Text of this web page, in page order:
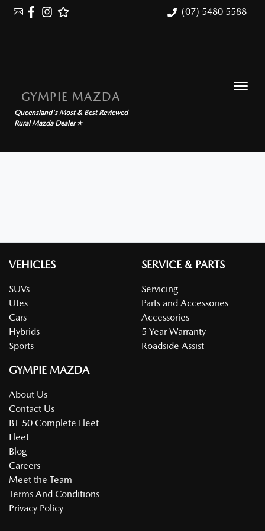
(07) 5480 5588
GYMPIE MAZDA
Queensland's Most & Best Reviewed
Rural Mazda Dealer ⭐
VEHICLES
SUVs
Utes
Cars
Hybrids
Sports
SERVICE & PARTS
Servicing
Parts and Accessories
Accessories
5 Year Warranty
Roadside Assist
GYMPIE MAZDA
About Us
Contact Us
BT-50 Complete Fleet
Fleet
Blog
Careers
Meet the Team
Terms And Conditions
Privacy Policy